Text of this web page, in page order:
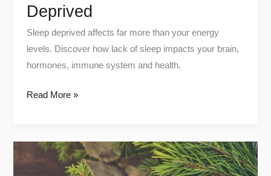
Deprived
Sleep deprived affects far more than your energy
levels. Discover how lack of sleep impacts your brain,
hormones, immune system and health.
Read More »
Top
Health